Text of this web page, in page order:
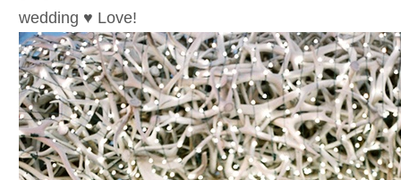
wedding ♥ Love!